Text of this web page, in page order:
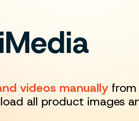
videos manually from
all product images